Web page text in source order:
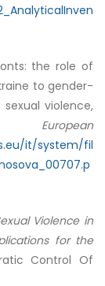
the role of
to gender-
violence,
it/system/fil
Violence in
for the
Control Of